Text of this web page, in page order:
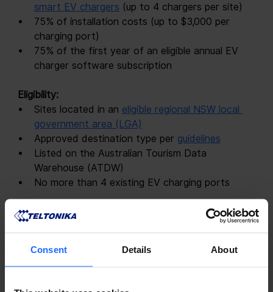
Consent Details About
smart EV chargers (up to 4 chargers per site)
75% of installation costs (up to $3,000 per
charging port)
75% of the first year of an eligible annual EV
charger software subscription
Eligibility:
Sites located in an eligible regional NSW local
government area (LGA)
Approved destination type per guidelines
Listed on the Australian Tourism Data
Warehouse (ATDW)
No more than 4 existing EV charging ports
Application Deadline:
Friday, 2 August 2024, 5 pm
Apply: Online at
https://electricvehicles.smartygrants.com.au/EVDCR